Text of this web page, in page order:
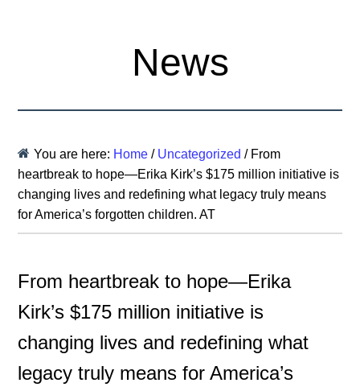
News
You are here: Home / Uncategorized /From
heartbreak to hope—Erika Kirk’s $175 million initiative is
changing lives and redefining what legacy truly means
for America’s forgotten children. AT
From heartbreak to hope—Erika
Kirk’s $175 million initiative is
changing lives and redefining what
legacy truly means for America’s